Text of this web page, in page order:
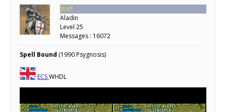
Staff
Aladin
Level 25
Messages : 16072
Spell Bound (1990 Psygnosis)
ECSWHDL